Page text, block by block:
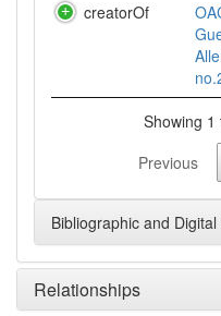
creatorOf
Showing
Previous
Bibliographic and
Relationships